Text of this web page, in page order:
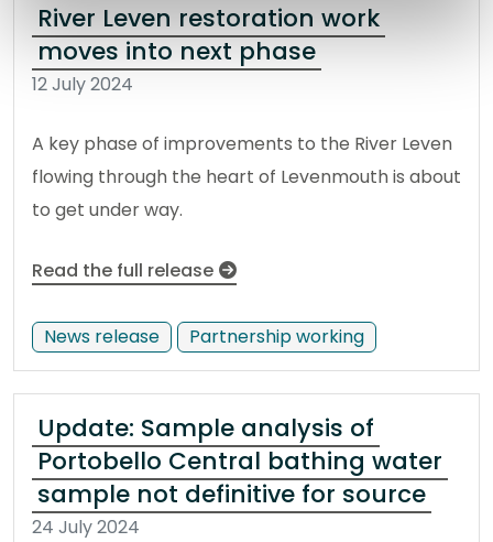
River Leven restoration work
moves into next phase
12 July 2024
A key phase of improvements to the River Leven
flowing through the heart of Levenmouth is about
to get under way.
Read the full release
News release Partnership working
Update: Sample analysis of
Portobello Central bathing water
sample not definitive for source
24 July 2024